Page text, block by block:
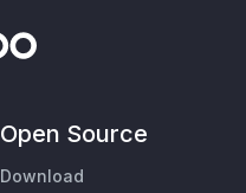
Open Source
Download